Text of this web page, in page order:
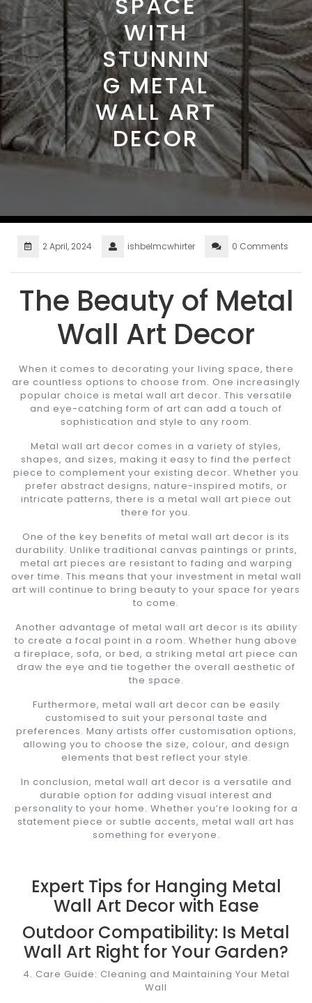
WITH
STUNNIN
G METAL
WALL ART
DECOR
2 April, 2024 ishbelmcwhirter 0 Comments
The Beauty of Metal
Wall Art Decor
When it comes to decorating your living space, there
are countless options to choose from. One increasingly
popular choice is metal wall art decor. This versatile
and eye-catching form of art can add a touch of
sophistication and style to any room.
Metal wall art decor comes in a variety of styles,
shapes, and sizes, making it easy to find the perfect
piece to complement your existing decor. Whether you
prefer abstract designs, nature-inspired motifs, or
intricate patterns, there is a metal wall art piece out
there for you.
One of the key benefits of metal wall art decor is its
durability. Unlike traditional canvas paintings or prints,
metal art pieces are resistant to fading and warping
over time. This means that your investment in metal wall
art will continue to bring beauty to your space for years
to come.
Another advantage of metal wall art decor is its ability
to create a focal point in a room. Whether hung above
a fireplace, sofa, or bed, a striking metal art piece can
draw the eye and tie together the overall aesthetic of
the space.
Furthermore, metal wall art decor can be easily
customised to suit your personal taste and
preferences. Many artists offer customisation options,
allowing you to choose the size, colour, and design
elements that best reflect your style.
In conclusion, metal wall art decor is a versatile and
durable option for adding visual interest and
personality to your home. Whether you’re looking for a
statement piece or subtle accents, metal wall art has
something for everyone.
Expert Tips for Hanging Metal
Wall Art Decor with Ease
Outdoor Compatibility: Is Metal
Wall Art Right for Your Garden?
4. Care Guide: Cleaning and Maintaining Your Metal
Wall